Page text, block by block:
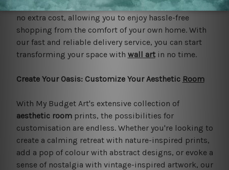
deliver your aesthetic prints straight to your door at
no extra cost, allowing you to enjoy hassle-free
shopping from the comfort of your own home. With
our fast and reliable delivery service, you can start
transforming your space with wall artin no time.
Create Your Oasis: Customize Your Aesthetic Room
With My Budget Art's extensive collection of
aesthetic room prints, the possibilities for
customisation are endless. Whether you're looking to
create a calming retreat with nature-inspired prints,
add a pop of colour with abstract designs, or evoke a
sense of nostalgia with vintage-inspired artwork, our